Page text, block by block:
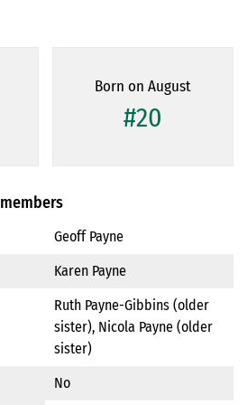
Born on August
#20
Geoff Payne
Karen Payne
Ruth Payne-Gibbins (older
sister), Nicola Payne (older
sister)
No